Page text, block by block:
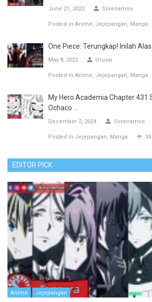
June 21, 2022 Sorenamoo
Posted in Anime Jejepangan Manga
One Piece: Terungkap! Inilah
May 8, 2022 Urusai
Posted in Anime Jejepangan Manga
My Hero Academia Chapter 431
Ochaco ...
December 2, 2024 Sorenamoo
Posted in Jejepangan Manga
EDITOR PICK
Anime Jejepangan